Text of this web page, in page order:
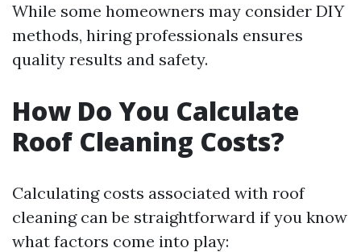
While some homeowners may consider DIY
methods, hiring professionals ensures
quality results and safety.
How Do You Calculate
Roof Cleaning Costs?
Calculating costs associated with roof
cleaning can be straightforward if you know
what factors come into play: